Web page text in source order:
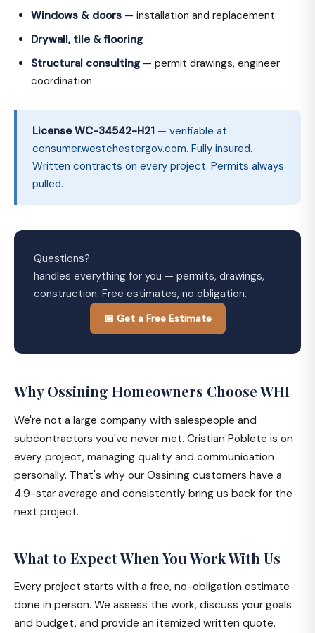
Windows & doors — installation and replacement
Drywall, tile & flooring
Structural consulting— permit drawings, engineer
coordination
License WC-34542-H21 — verifiable at
consumer.westchestergov.com. Fully insured.
Written contracts on every project. Permits always
pulled.
Questions?
handles everything for you — permits, drawings,
construction. Free estimates, no obligation.
📅 Get a Free Estimate
Why Ossining Homeowners Choose WHI
We're not a large company with salespeople and
subcontractors you've never met. Cristian Poblete is on
every project, managing quality and communication
personally. That's why our Ossining customers have a
4.9-star average and consistently bring us back for the
next project.
What to Expect When You Work With Us
Every project starts with a free, no-obligation estimate
done in person. We assess the work, discuss your goals
and budget, and provide an itemized written quote.